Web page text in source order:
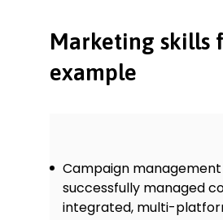
Marketing skills
example
Campaign management
successfully managed
integrated, multi-